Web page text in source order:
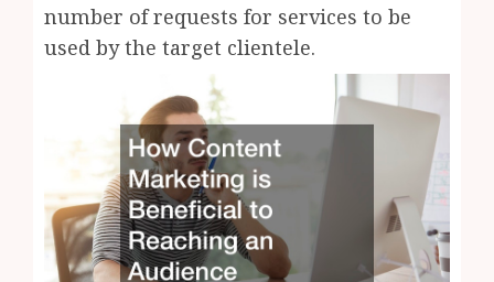
number of requests for services to be
used by the target clientele.